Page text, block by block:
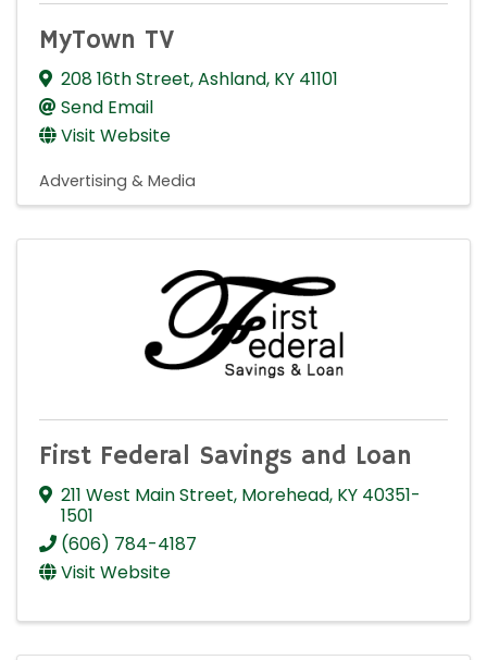
MyTown TV
208 16th Street,Ashland, KY 41101
Send Email
Visit Website
Advertising & Media
First Federal Savings and Loan
211 West Main Street, Morehead, KY 40351-
1501
(606) 784-4187
Visit Website